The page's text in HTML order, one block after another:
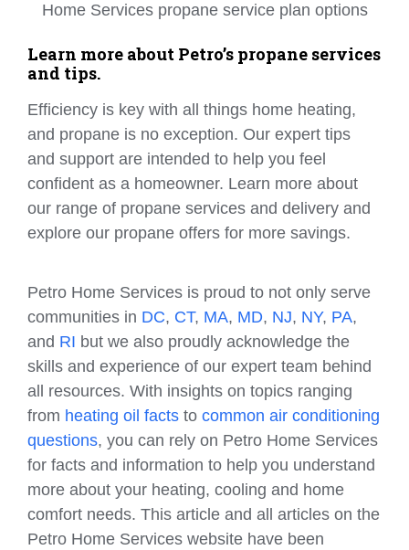
Home Services propane service plan options
Learn more about Petro’s propane services
and tips.
Efficiency is key with all things home heating,
and propane is no exception. Our expert tips
and support are intended to help you feel
confident as a homeowner. Learn more about
our range of propane services and delivery and
explore our propane offers for more savings.
Petro Home Services is proud to not only serve
communities in DC, CT, MA, MD, NJ, NY, PA,
and RI but we also proudly acknowledge the
skills and experience of our expert team behind
all resources. With insights on topics ranging
from heating oil facts to common air conditioning
questions, you can rely on Petro Home Services
for facts and information to help you understand
more about your heating, cooling and home
comfort needs. This article and all articles on the
Petro Home Services website have been